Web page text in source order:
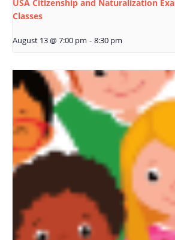
USA Citizenship and Naturalization
Classes
August 13 @ 7:00 pm - 8:30 pm